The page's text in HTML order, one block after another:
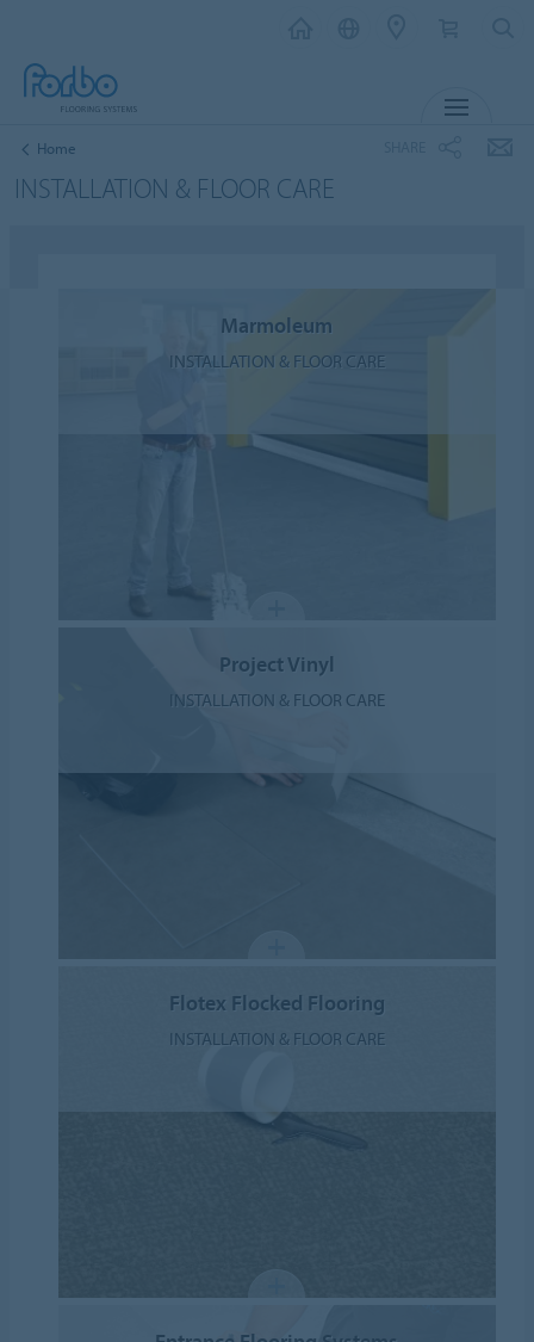
Home
INSTALLATION & FLOOR CARE
Marmoleum
INSTALLATION & FLOOR CARE
Project Vinyl
INSTALLATION & FLOOR CARE
Flotex Flocked Flooring
INSTALLATION & FLOOR CARE